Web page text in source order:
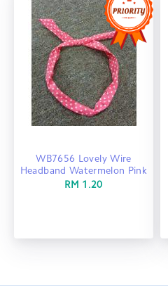
WB7656 Lovely Wire
Headband Watermelon Pink
RM 1.20